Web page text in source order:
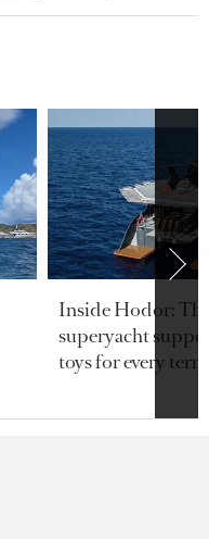
Inside Hodor:
superyacht
toys for every